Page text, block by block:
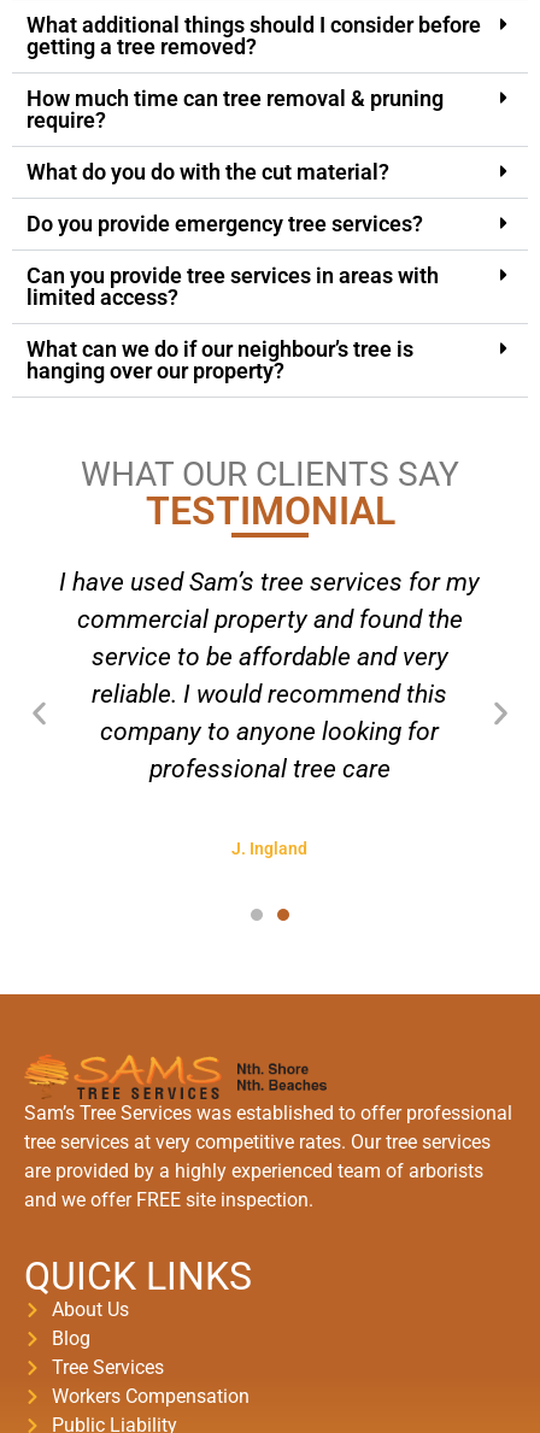
What additional things should I consider before
getting a tree removed?
How much time can tree removal & pruning
require?
What do you do with the cut material?
Do you provide emergency tree services?
Can you provide tree services in areas with
limited access?
What can we do if our neighbour’s tree is
hanging over our property?
WHAT OUR CLIENTS SAY
TESTIMONIAL
I have used Sam’s tree services for my
commercial property and found the
service to be affordable and very
reliable. I would recommend this
company to anyone looking for
professional tree care
J. Ingland
Sam’s Tree Services was established to offer professional
tree services at very competitive rates. Our tree services
are provided by a highly experienced team of arborists
and we offer FREE site inspection.
QUICK LINKS
About Us
Blog
Tree Services
Workers Compensation
Public Liability